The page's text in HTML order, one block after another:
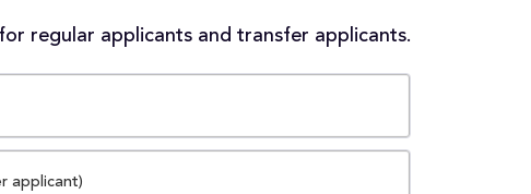
regular applicants and transfer applicants.
applicant)